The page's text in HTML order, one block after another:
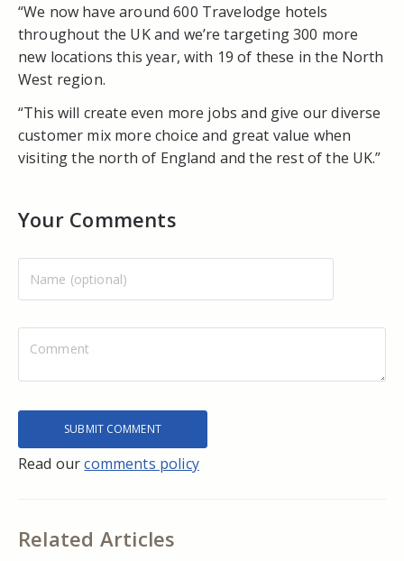
“We now have around 600 Travelodge hotels
throughout the UK and we’re targeting 300 more
new locations this year, with 19 of these in the North
West region.
“This will create even more jobs and give our diverse
customer mix more choice and great value when
visiting the north of England and the rest of the UK.”
Your Comments
Read ourcomments policy
Related Articles